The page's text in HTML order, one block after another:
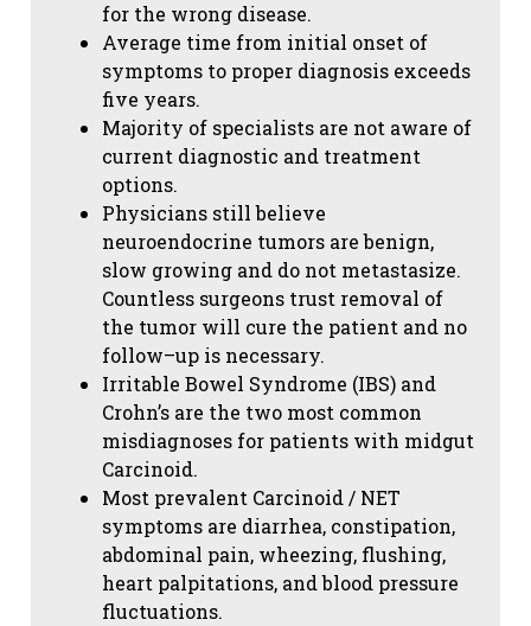
for the wrong disease.
Average time from initial onset of
symptoms to proper diagnosis exceeds
five years.
Majority of specialists are not aware of
current diagnostic and treatment
options.
Physicians still believe
neuroendocrine tumors are benign,
slow growing and do not metastasize.
Countless surgeons trust removal of
the tumor will cure the patient and no
follow–up is necessary.
Irritable Bowel Syndrome (IBS) and
Crohn’s are the two most common
misdiagnoses for patients with midgut
Carcinoid.
Most prevalent Carcinoid / NET
symptoms are diarrhea, constipation,
abdominal pain, wheezing, flushing,
heart palpitations, and blood pressure
fluctuations.